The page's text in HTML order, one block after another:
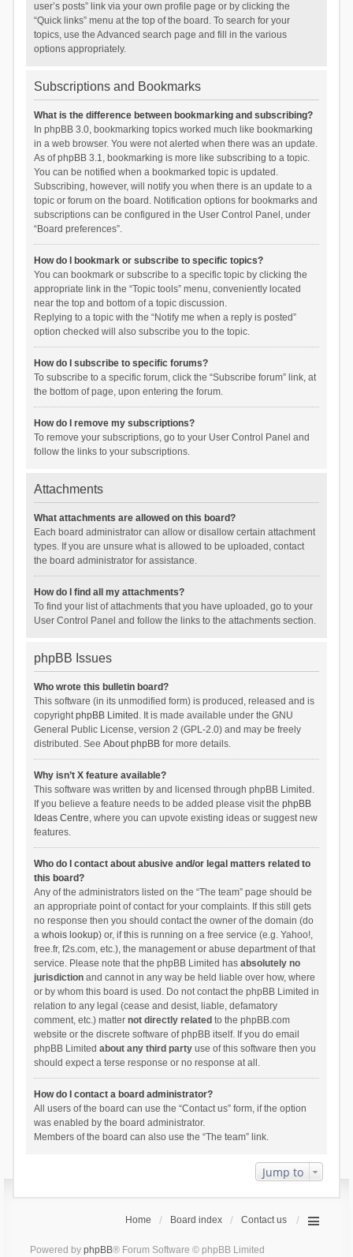
user’s posts” link via your own profile page or by clicking the
“Quick links” menu at the top of the board. To search for your
topics, use the Advanced search page and fill in the various
options appropriately.
Subscriptions and Bookmarks
What is the difference between bookmarking and subscribing?
In phpBB 3.0, bookmarking topics worked much like bookmarking
in a web browser. You were not alerted when there was an update.
As of phpBB 3.1, bookmarking is more like subscribing to a topic.
You can be notified when a bookmarked topic is updated.
Subscribing, however, will notify you when there is an update to a
topic or forum on the board. Notification options for bookmarks and
subscriptions can be configured in the User Control Panel, under
“Board preferences”.
How do I bookmark or subscribe to specific topics?
You can bookmark or subscribe to a specific topic by clicking the
appropriate link in the “Topic tools” menu, conveniently located
near the top and bottom of a topic discussion.
Replying to a topic with the “Notify me when a reply is posted”
option checked will also subscribe you to the topic.
How do I subscribe to specific forums?
To subscribe to a specific forum, click the “Subscribe forum” link, at
the bottom of page, upon entering the forum.
How do I remove my subscriptions?
To remove your subscriptions, go to your User Control Panel and
follow the links to your subscriptions.
Attachments
What attachments are allowed on this board?
Each board administrator can allow or disallow certain attachment
types. If you are unsure what is allowed to be uploaded, contact
the board administrator for assistance.
How do I find all my attachments?
To find your list of attachments that you have uploaded, go to your
User Control Panel and follow the links to the attachments section.
phpBB Issues
Who wrote this bulletin board?
This software (in its unmodified form) is produced, released and is
copyrightphpBB Limited . It is made available under the GNU
General Public License, version 2 (GPL-2.0) and may be freely
distributed. See About phpBBfor more details.
Why isn’t X feature available?
This software was written by and licensed through phpBB Limited.
If you believe a feature needs to be added please visit the phpBB
Ideas Centre, where you can upvote existing ideas or suggest new
features.
Who do I contact about abusive and/or legal matters related to
this board?
Any of the administrators listed on the “The team” page should be
an appropriate point of contact for your complaints. If this still gets
no response then you should contact the owner of the domain (do
a whois lookup) or, if this is running on a free service (e.g. Yahoo!,
free.fr, f2s.com, etc.), the management or abuse department of that
service. Please note that the phpBB Limited has absolutely no
jurisdictionand cannot in any way be held liable over how, where
or by whom this board is used. Do not contact the phpBB Limited in
relation to any legal (cease and desist, liable, defamatory
comment, etc.) matter not directly related to the phpBB.com
website or the discrete software of phpBB itself. If you do email
phpBB Limited about any third partyuse of this software then you
should expect a terse response or no response at all.
How do I contact a board administrator?
All users of the board can use the “Contact us” form, if the option
was enabled by the board administrator.
Members of the board can also use the “The team” link.
Jump to
Home Board index Contact us
Powered by phpBB® Forum Software © phpBB Limited